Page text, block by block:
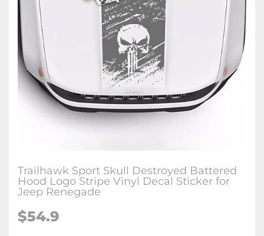
Trailhawk Sport Skull Destroyed Battered
Hood Logo Stripe Vinyl Decal Sticker for
Jeep Renegade
$54.9